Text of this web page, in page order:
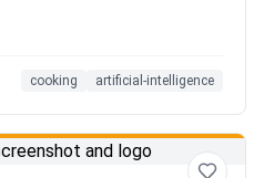
and asking cooking
cooking artificial-intelligence